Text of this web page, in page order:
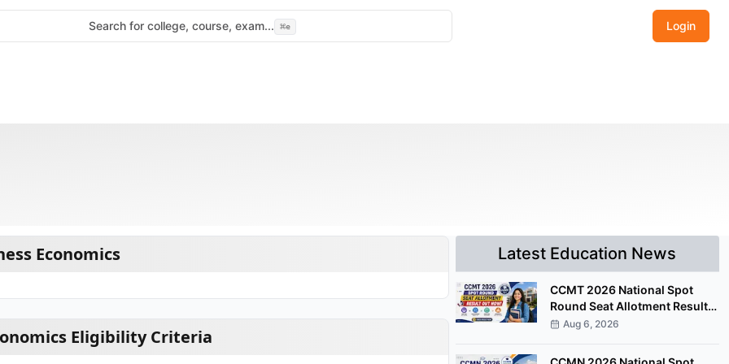
Search for college, course, exam... ⌘e Login
Economics
Eligibility Criteria
Latest Education News
CCMT 2026 National Spot
Round Seat Allotment Result
Released; Upload Documents
Aug 6, 2026